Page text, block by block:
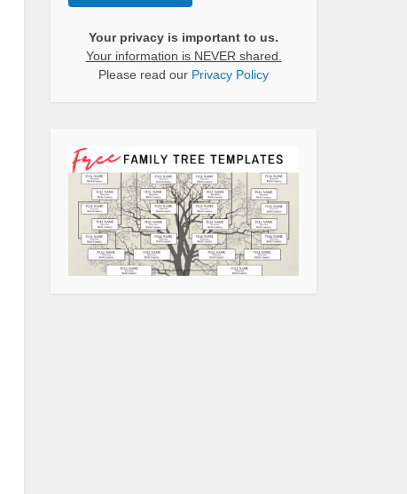
Your privacy is important to us.
Your information is NEVER shared.
Please read our Privacy Policy